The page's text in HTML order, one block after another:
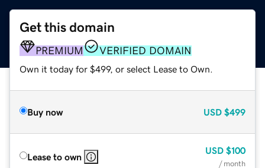
Get this domain
PREMIUM VERIFIED DOMAIN
Own it today for $499, or select Lease to Own.
Buy now USD $499
Lease to own
USD $100
/ month